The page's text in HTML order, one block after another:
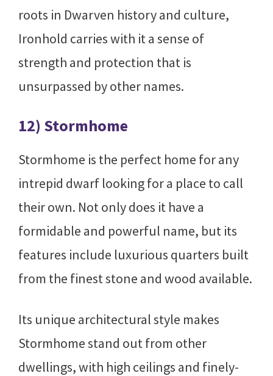
roots in Dwarven history and culture,
Ironhold carries with it a sense of
strength and protection that is
unsurpassed by other names.
12) Stormhome
Stormhome is the perfect home for any
intrepid dwarf looking for a place to call
their own. Not only does it have a
formidable and powerful name, but its
features include luxurious quarters built
from the finest stone and wood available.
Its unique architectural style makes
Stormhome stand out from other
dwellings, with high ceilings and finely-